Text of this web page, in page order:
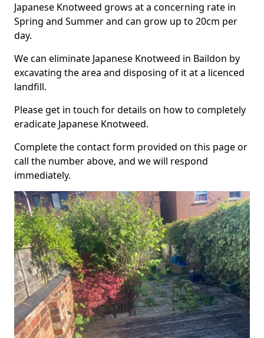
Japanese Knotweed grows at a concerning rate in
Spring and Summer and can grow up to 20cm per
day.
We can eliminate Japanese Knotweed in Baildon by
excavating the area and disposing of it at a licenced
landfill.
Please get in touch for details on how to completely
eradicate Japanese Knotweed.
Complete the contact form provided on this page or
call the number above, and we will respond
immediately.